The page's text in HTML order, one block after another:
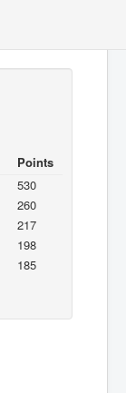
Points
530
260
217
198
185